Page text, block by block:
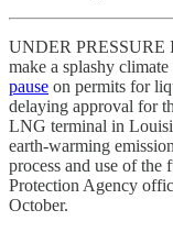
UNDER PRESSURE
make a splashy
pause on permits for
delaying approval for
LNG terminal in
earth-warming
process and use of the
Protection Agency
October.